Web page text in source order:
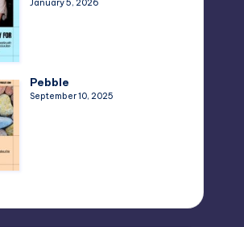
January 5, 2026
Pebble
September 10, 2025